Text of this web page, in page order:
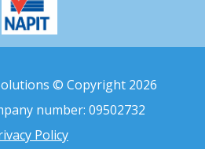
© Copyright 2026
number: 09502732
Policy